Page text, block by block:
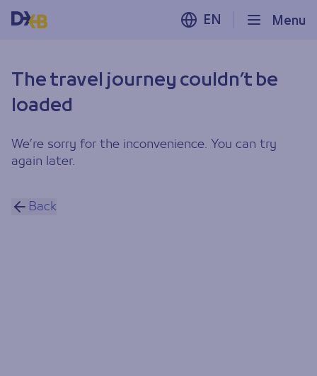
Menu
EN
The travel journey couldn’t be
loaded
We’re sorry for the inconvenience. You can try
again later.
Back